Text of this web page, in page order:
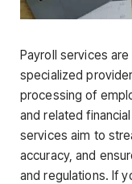
Payroll services
specialized
processing of
and related
services aim to
accuracy, and
and regulations. If